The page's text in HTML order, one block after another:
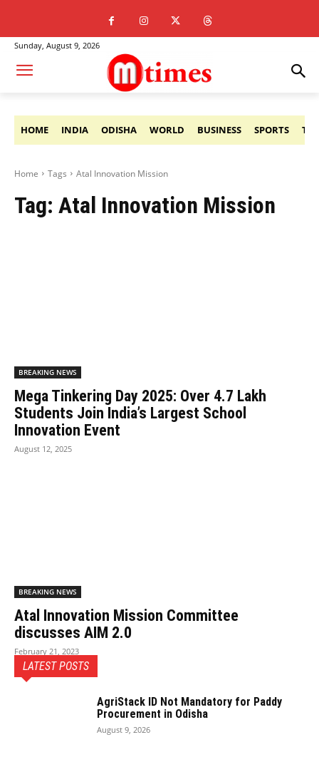
Sunday, August 9, 2026
HOME INDIA ODISHA WORLD BUSINESS SPORTS
Home Tags Atal Innovation Mission
Tag: Atal Innovation Mission
BREAKING NEWS
Mega Tinkering Day 2025: Over 4.7 Lakh
Students Join India’s Largest School
Innovation Event
August 12, 2025
BREAKING NEWS
Atal Innovation Mission Committee
discusses AIM 2.0
February 21, 2023
LATEST POSTS
AgriStack ID Not Mandatory for Paddy
Procurement in Odisha
August 9, 2026